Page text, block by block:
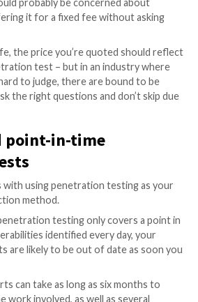
does a pen-test cost is like
to paint a bridge. It depends
any complicating factors, and
coverage you want to get.
are usually quoted on a ‘day-